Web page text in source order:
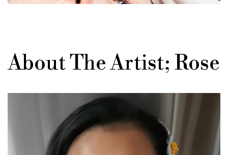
About The Artist; Rose